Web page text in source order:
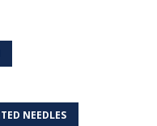
NEEDLES